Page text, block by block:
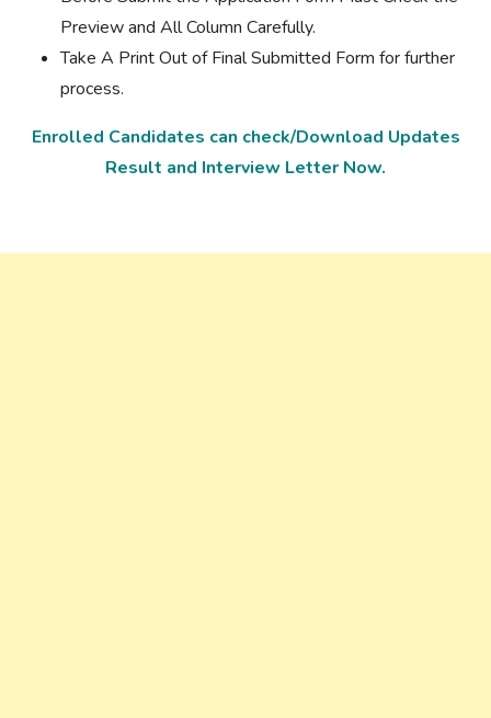
Preview and All Column Carefully.
Take A Print Out of Final Submitted Form for further
process.
Enrolled Candidates can check/Download Updates
Result and Interview Letter Now.